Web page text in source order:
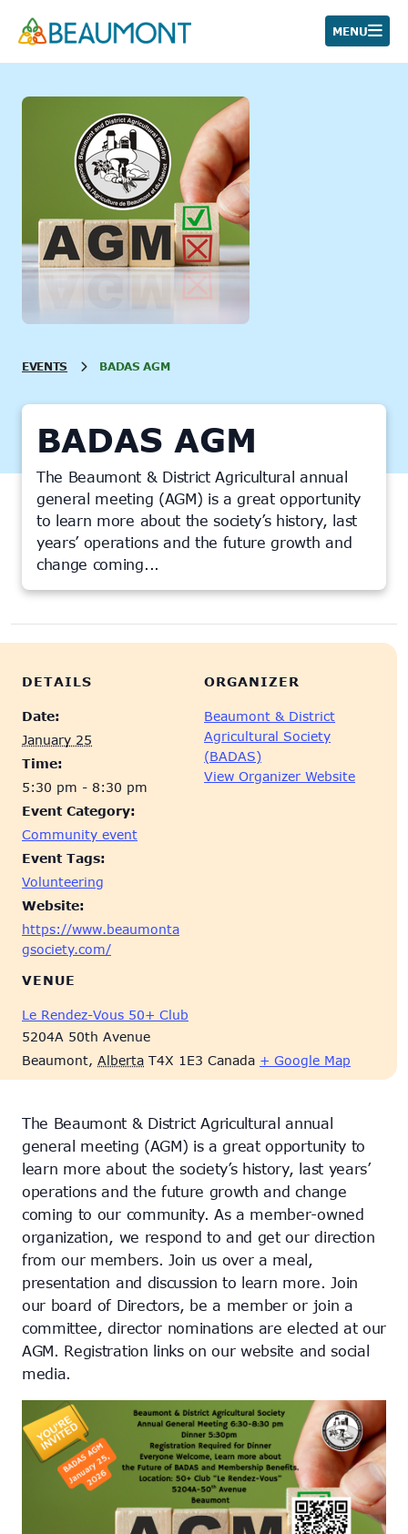
MENU
EVENTS BADAS AGM
BADAS AGM
The Beaumont & District Agricultural annual
general meeting (AGM) is a great opportunity
to learn more about the society’s history, last
years’ operations and the future growth and
change coming...
This event has passed.
DETAILS
Date:
January 25
Time:
5:30 pm - 8:30 pm
Event Category:
Community event
Event Tags:
Volunteering
Website:
https://www.beaumonta
gsociety.com/
VENUE
Le Rendez-Vous 50+ Club
5204A 50th Avenue
Beaumont, Alberta T4X 1E3 Canada + Google Map
ORGANIZER
Beaumont & District
Agricultural Society
(BADAS)
View Organizer Website
The Beaumont & District Agricultural annual
general meeting (AGM) is a great opportunity to
learn more about the society’s history, last years’
operations and the future growth and change
coming to our community. As a member-owned
organization, we respond to and get our direction
from our members. Join us over a meal,
presentation and discussion to learn more. Join
our board of Directors, be a member or join a
committee, director nominations are elected at our
AGM. Registration links on our website and social
media.